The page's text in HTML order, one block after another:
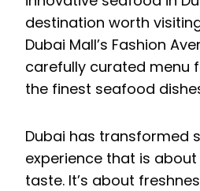
destination worth
Dubai Mall’s Fashion
carefully curated menu
the finest seafood
Dubai has transformed
experience that is
taste. It’s about